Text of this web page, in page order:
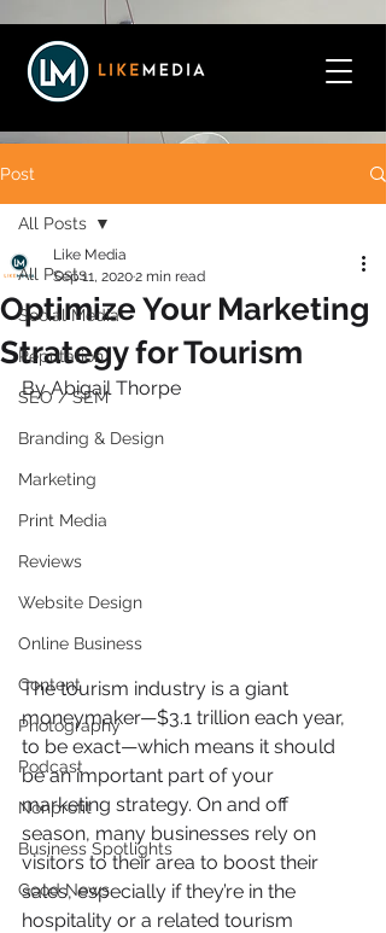
Post
All Posts
Social Media
Reputation
SEO / SEM
Branding & Design
Marketing
Print Media
Reviews
Website Design
Online Business
Content
Photography
Podcast
Nonprofit
Business Spotlights
Good News
All Posts
Optimize Your Marketing
Strategy for Tourism
Like Media
Sep 11, 20202 min read
By Abigail Thorpe
The tourism industry is a giant
moneymaker—$3.1 trillion each year,
to be exact—which means it should
be an important part of your
marketing strategy. On and off
season, many businesses rely on
visitors to their area to boost their
sales, especially if they’re in the
hospitality or a related tourism